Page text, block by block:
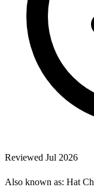
Reviewed Jul 2026
Also known as: Hat